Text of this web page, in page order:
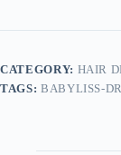
CATEGORY: HAIR
TAGS: BABYLISS-